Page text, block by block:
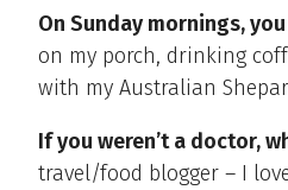
On Sunday mornings,
on my porch, drinking
with my Australian
If you weren’t a doctor,
travel/food blogger – I